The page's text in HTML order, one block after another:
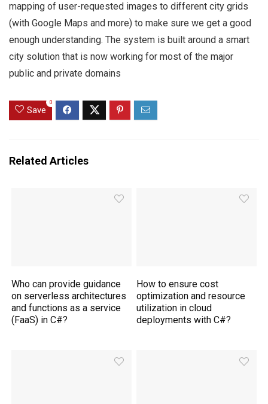
mapping of user-requested images to different city grids
(with Google Maps and more) to make sure we get a good
enough understanding. The system is built around a smart
city solution that is now working for most of the major
public and private domains
Save
0
Related Articles
Who can provide guidance
on serverless architectures
and functions as a service
(FaaS) in C#?
How to ensure cost
optimization and resource
utilization in cloud
deployments with C#?